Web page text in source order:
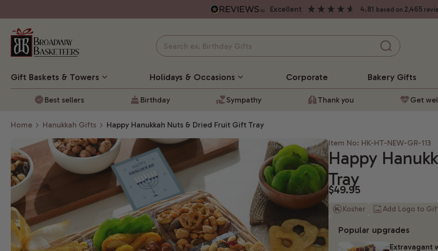
excellent 4.81 based on 2,465
Gift Baskets & Towers Holidays & Occasions Corporate BakeryGifts
Best sellers Birthday Sympathy Thank you Get
Home Hanukkah Gifts
Happy Hanukkah Nuts & Dried Fruit Gift Tray
Item No: HK-HT-NEW-GR-113
Happy
Tray
$49.95
Kosher Add Logo to
Popular upgrades
Extravagant